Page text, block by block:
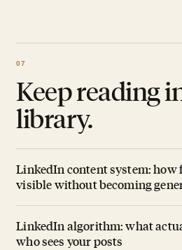
Keep reading
library.
LinkedIn content system: how
visible without becoming
LinkedIn algorithm: what
who sees your posts